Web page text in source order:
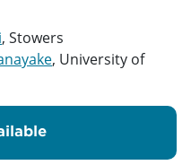
, Stowers
, University of